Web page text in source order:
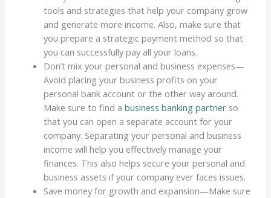
tools and strategies that help your company grow
and generate more income. Also, make sure that
you prepare a strategic payment method so that
you can successfully pay all your loans.
Don’t mix your personal and business expenses—
Avoid placing your business profits on your
personal bank account or the other way around.
Make sure to find a business banking partnerso
that you can open a separate account for your
company. Separating your personal and business
income will help you effectively manage your
finances. This also helps secure your personal and
business assets if your company ever faces issues.
Save money for growth and expansion—Make sure